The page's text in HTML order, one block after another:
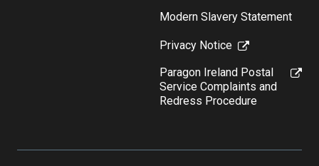
Modern Slavery Statement
Privacy Notice
Paragon Ireland Postal
Service Complaints and
Redress Procedure